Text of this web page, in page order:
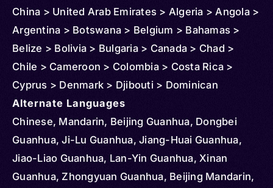
China > United Arab Emirates > Algeria > Angola >
Argentina > Botswana > Belgium > Bahamas >
Belize > Bolivia > Bulgaria > Canada > Chad >
Chile > Cameroon > Colombia > Costa Rica >
Cyprus > Denmark > Djibouti > Dominican
Republic > Egypt > Ethiopia > Czechia >
Micronesia > Federated States > Ghana > Greece
> Hungary > Iran > Kenya > Kyrgyzstan > Korea >
South > Kazakhstan > Slovakia > Lesotho >
Madagascar > Mongolia > Mauritius > South
Alternate Languages
Chinese, Mandarin, Beijing Guanhua, Dongbei
Guanhua, Ji-Lu Guanhua, Jiang-Huai Guanhua,
Jiao-Liao Guanhua, Lan-Yin Guanhua, Xinan
Guanhua, Zhongyuan Guanhua, Beijing Mandarin,